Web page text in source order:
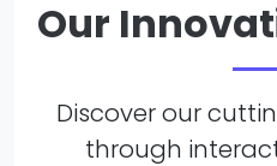
Our
Discover our
through